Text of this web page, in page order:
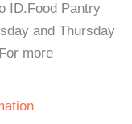
ID.Food Pantry
and Thursday
more